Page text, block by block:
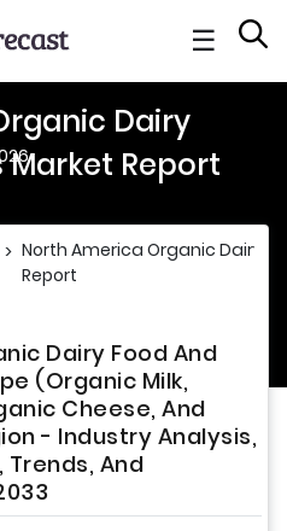
☰
Dairy
Market Report
> North America Organic Dairy
Report
Dairy Food And
(Organic Milk,
Cheese, And
- Industry Analysis,
Trends, And